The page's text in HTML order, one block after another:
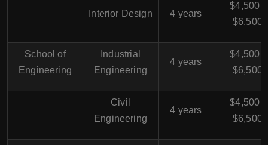
Interior Design 4 years
$4,500 -
$6,500
School of
Engineering
Industrial
Engineering
4 years
$4,500 -
$6,500
Civil
Engineering
4 years
$4,500 -
$6,500